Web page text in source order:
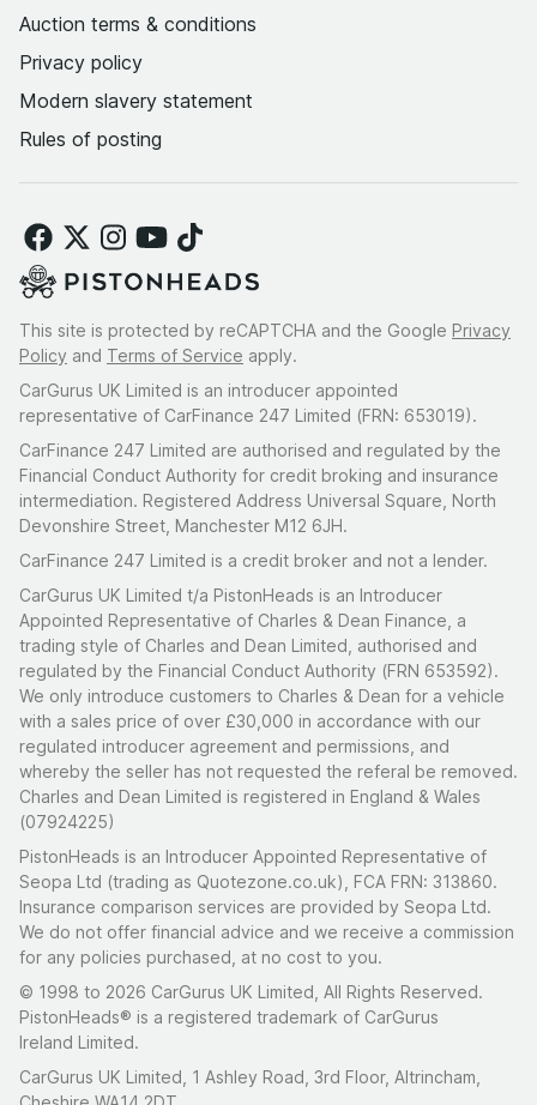
Auction terms & conditions
Privacy policy
Modern slavery statement
Rules of posting
This site is protected by reCAPTCHA and the Google Privacy
Policy and Terms of Service apply.
CarGurus UK Limited is an introducer appointed
representative of CarFinance 247 Limited (FRN: 653019).
CarFinance 247 Limited are authorised and regulated by the
Financial Conduct Authority for credit broking and insurance
intermediation. Registered Address Universal Square, North
Devonshire Street, Manchester M12 6JH.
CarFinance 247 Limited is a credit broker and not a lender.
CarGurus UK Limited t/a PistonHeads is an Introducer
Appointed Representative of Charles & Dean Finance, a
trading style of Charles and Dean Limited, authorised and
regulated by the Financial Conduct Authority (FRN 653592).
We only introduce customers to Charles & Dean for a vehicle
with a sales price of over £30,000 in accordance with our
regulated introducer agreement and permissions, and
whereby the seller has not requested the referal be removed.
Charles and Dean Limited is registered in England & Wales
(07924225)
PistonHeads is an Introducer Appointed Representative of
Seopa Ltd (trading as Quotezone.co.uk), FCA FRN: 313860.
Insurance comparison services are provided by Seopa Ltd.
We do not offer financial advice and we receive a commission
for any policies purchased, at no cost to you.
© 1998 to 2026 CarGurus UK Limited, All Rights Reserved.
PistonHeads® is a registered trademark of CarGurus
Ireland Limited.
CarGurus UK Limited, 1 Ashley Road, 3rd Floor, Altrincham,